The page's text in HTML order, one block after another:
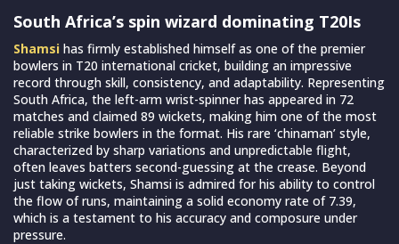
South Africa’s spin wizard dominating T20Is
Shamsi has firmly established himself as one of the premier
bowlers in T20 international cricket, building an impressive
record through skill, consistency, and adaptability. Representing
South Africa, the left-arm wrist-spinner has appeared in 72
matches and claimed 89 wickets, making him one of the most
reliable strike bowlers in the format. His rare ‘chinaman’ style,
characterized by sharp variations and unpredictable flight,
often leaves batters second-guessing at the crease. Beyond
just taking wickets, Shamsi is admired for his ability to control
the flow of runs, maintaining a solid economy rate of 7.39,
which is a testament to his accuracy and composure under
pressure.